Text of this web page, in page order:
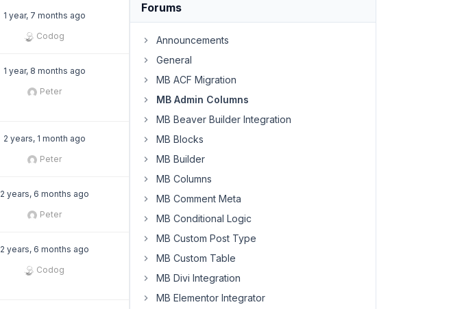
1 year, 7 months ago
Codog
1 year, 8 months ago
Peter
2 years, 1 month ago
Peter
2 years, 6 months ago
Peter
2 years, 6 months ago
Codog
Forums
Announcements
General
MB ACF Migration
MB Admin Columns
MB Beaver Builder Integration
MB Blocks
MB Builder
MB Columns
MB Comment Meta
MB Conditional Logic
MB Custom Post Type
MB Custom Table
MB Divi Integration
MB Elementor Integrator